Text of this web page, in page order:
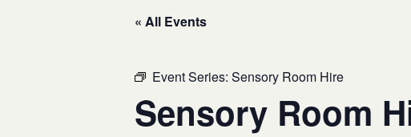
« All Events
Event Series: Sensory Room Hire
Sensory Room